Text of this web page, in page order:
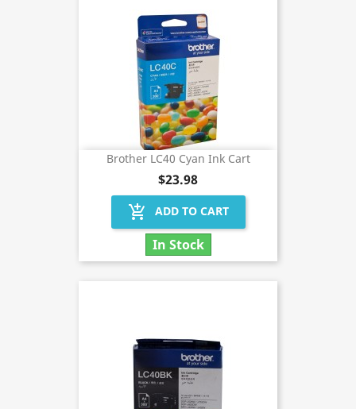
Brother LC40 Cyan Ink Cart
$23.98
add_shopping_cart ADD TO CART
In Stock